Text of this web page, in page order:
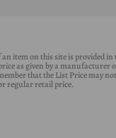
item on this site is provided in
as given by a manufacturer
that the List Price may
regular retail price.